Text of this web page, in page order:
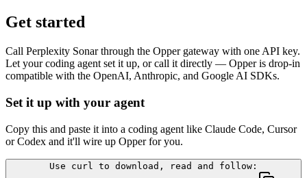
Get started
Call Perplexity Sonarthrough the Opper gateway with one API key.
Let your coding agent set it up, or call it directly — Opper is drop-in
compatible with the OpenAI, Anthropic, and Google AI SDKs.
Set it up with your agent
Copy this and paste it into a coding agent like Claude Code, Cursor
or Codex and it'll wire up Opper for you.
Use curl to download, read and follow: